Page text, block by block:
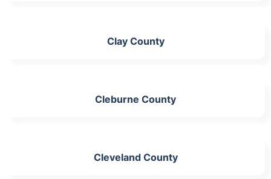
Clay County
Cleburne County
Cleveland County